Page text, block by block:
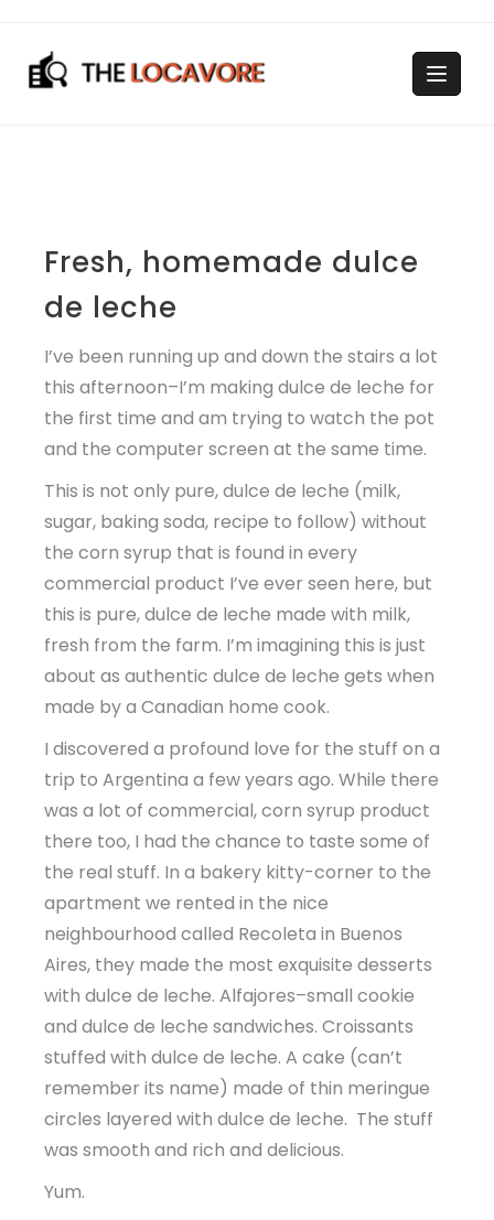
content
Fresh, homemade dulce
de leche
I’ve been running up and down the stairs a lot
this afternoon–I’m making dulce de leche for
the first time and am trying to watch the pot
and the computer screen at the same time.
This is not only pure, dulce de leche (milk,
sugar, baking soda, recipe to follow) without
the corn syrup that is found in every
commercial product I’ve ever seen here, but
this is pure, dulce de leche made with milk,
fresh from the farm. I’m imagining this is just
about as authentic dulce de leche gets when
made by a Canadian home cook.
I discovered a profound love for the stuff on a
trip to Argentina a few years ago. While there
was a lot of commercial, corn syrup product
there too, I had the chance to taste some of
the real stuff. In a bakery kitty-corner to the
apartment we rented in the nice
neighbourhood called Recoleta in Buenos
Aires, they made the most exquisite desserts
with dulce de leche. Alfajores–small cookie
and dulce de leche sandwiches. Croissants
stuffed with dulce de leche. A cake (can’t
remember its name) made of thin meringue
circles layered with dulce de leche. The stuff
was smooth and rich and delicious.
Yum.